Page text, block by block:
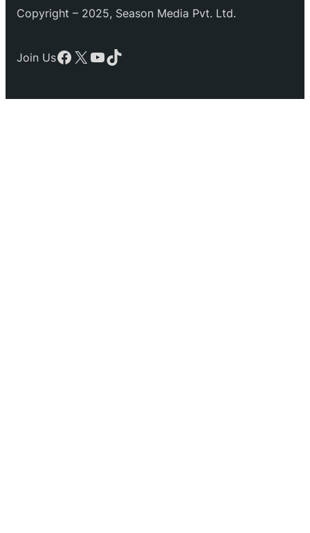
Copyright – 2025, Season Media Pvt. Ltd.
Join UsFacebook
X YouTube
TikTok